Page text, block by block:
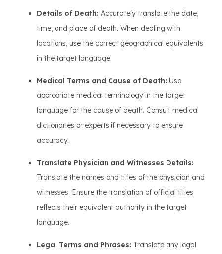
Details of Death: Accurately translate the date,
time, and place of death. When dealing with
locations, use the correct geographical equivalents
in the target language.
Medical Terms and Cause of Death: Use
appropriate medical terminology in the target
language for the cause of death. Consult medical
dictionaries or experts if necessary to ensure
accuracy.
Translate Physician and Witnesses Details:
Translate the names and titles of the physician and
witnesses. Ensure the translation of official titles
reflects their equivalent authority in the target
language.
Legal Terms and Phrases: Translate any legal